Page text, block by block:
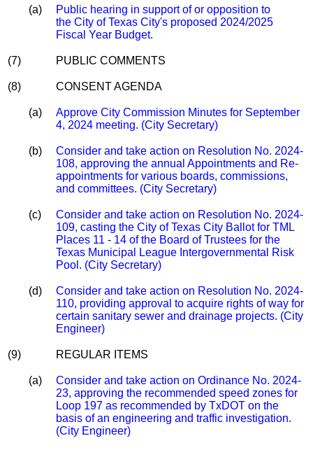
(a)
Public hearing in support of or opposition to
the City of Texas City's proposed 2024/2025
Fiscal Year Budget.
(7) PUBLIC COMMENTS
(8) CONSENT AGENDA
(a)
Approve City Commission Minutes for September
4, 2024 meeting. (City Secretary)
(b)
Consider and take action on Resolution No. 2024-
108, approving the annual Appointments and Re-
appointments for various boards, commissions,
and committees. (City Secretary)
(c)
Consider and take action on Resolution No. 2024-
109, casting the City of Texas City Ballot for TML
Places 11 - 14 of the Board of Trustees for the
Texas Municipal League Intergovernmental Risk
Pool. (City Secretary)
(d)
Consider and take action on Resolution No. 2024-
110, providing approval to acquire rights of way for
certain sanitary sewer and drainage projects. (City
Engineer)
(9) REGULAR ITEMS
(a)
Consider and take action on Ordinance No. 2024-
23, approving the recommended speed zones for
Loop 197 as recommended by TxDOT on the
basis of an engineering and traffic investigation.
(City Engineer)